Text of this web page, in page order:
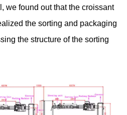
we found out that the croissant
the sorting and packaging
the structure of the sorting